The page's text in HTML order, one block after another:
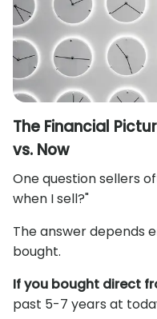
The Financial
vs. Now
One question sellers
when I sell?"
The answer depends
bought.
If you bought direct
past 5-7 years at